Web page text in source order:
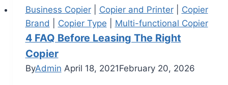
Business Copier| Copier and Printer| Copier
Brand
Copier Type Multi-functional Copier
4 FAQ Before Leasing The Right
Copier
ByAdmin April 18, 2021February 20, 2026